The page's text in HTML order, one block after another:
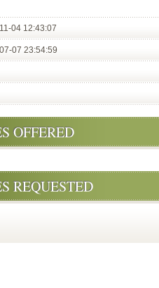
04 12:43:07
07 23:54:59
OFFERED
REQUESTED